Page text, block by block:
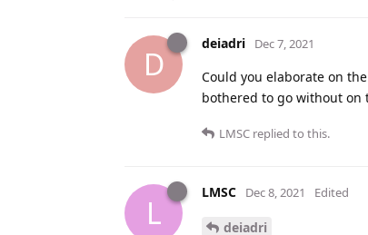
D
deiadri Dec 7, 2021
Could you elaborate on
bothered to go without on
LMSC replied to this.
L
LMSC Dec 8, 2021 Edited
deiadri